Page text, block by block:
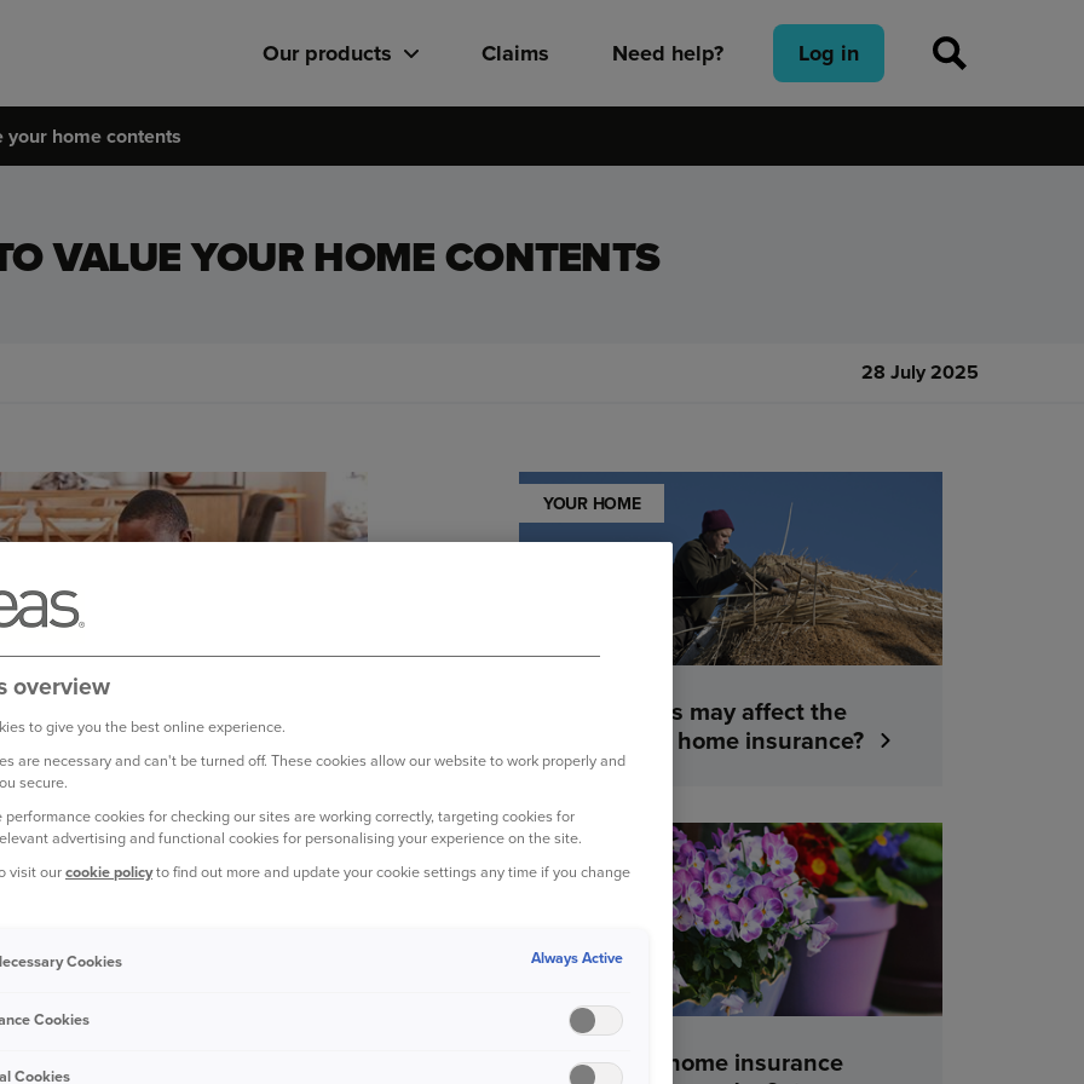
Our products Claims Need help? Log in
your home contents
VALUE YOUR HOME CONTENTS
28 July 2025
bedroom to the power
easy to estimate how
worth
may have contents valued between
content sum insured on a home
YOUR HOME
What factors may affect the
cost of your home insurance?
What does home insurance
overview
to give you the best online experience.
are necessary and can't be turned off. These cookies allow our website to work properly and
secure.
performance cookies for checking our sites are working correctly, targeting cookies for
advertising and functional cookies for personalising your experience on the site.
visit ourcookie policyto find out more and update your cookie settings any time if you change
Cookies Always Active
Cookies
Cookies